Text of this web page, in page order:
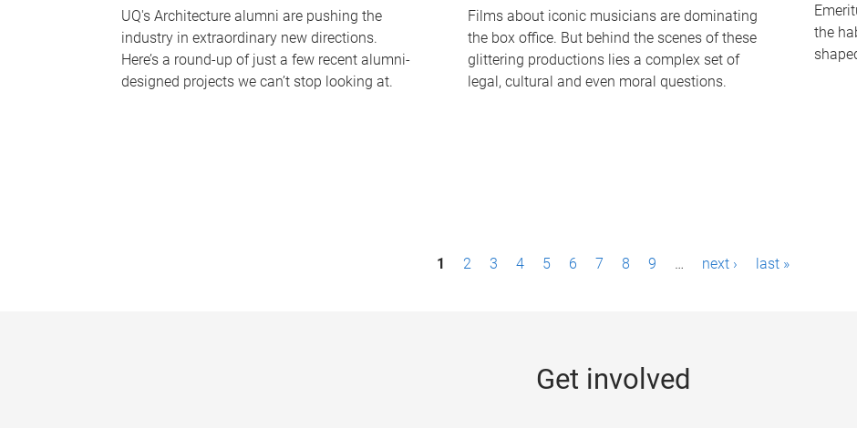
UQ's Architecture alumni are pushing the
industry in extraordinary new directions.
Here’s a round-up of just a few recent alumni-
designed projects we can’t stop looking at.
Films about iconic musicians are dominating
the box office. But behind the scenes of these
glittering productions lies a complex set of
legal, cultural and even moral questions.
the
1 2 3 4 5 6 7 8 9 … next › last »
Get involved